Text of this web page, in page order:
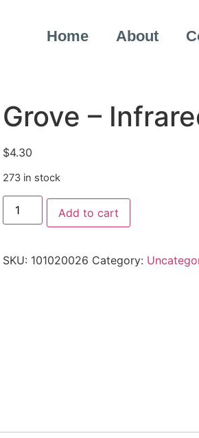
Home About
Grove –
$4.30
273 in stock
Add to cart
SKU: 101020026 Category: